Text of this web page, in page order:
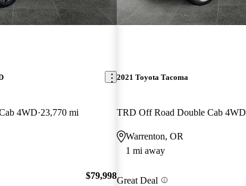
4WD 23,770 mi
$79,998
2021 Toyota Tacoma
TRD Off Road Double Cab 4WD
Warrenton, OR
1 mi away
Great Deal